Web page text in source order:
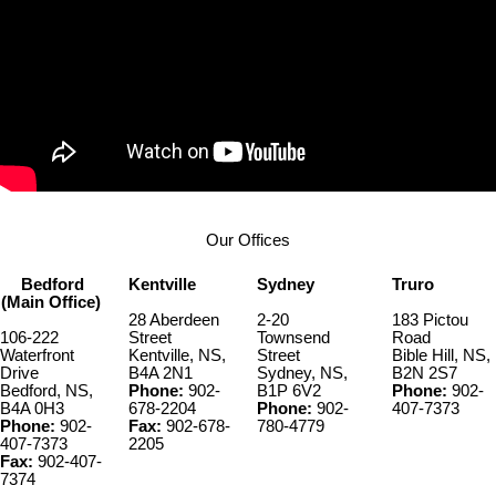
Our Offices
Bedford
(Main Office)
106-222
Waterfront
Drive
Bedford, NS,
B4A 0H3
Phone: 902-
407-7373
Fax: 902-407-
7374
Kentville
28 Aberdeen
Street
Kentville, NS,
B4A 2N1
Phone: 902-
678-2204
Fax: 902-678-
2205
Sydney
2-20
Townsend
Street
Sydney, NS,
B1P 6V2
Phone: 902-
780-4779
Truro
183 Pictou
Road
Bible Hill, NS,
B2N 2S7
Phone: 902-
407-7373